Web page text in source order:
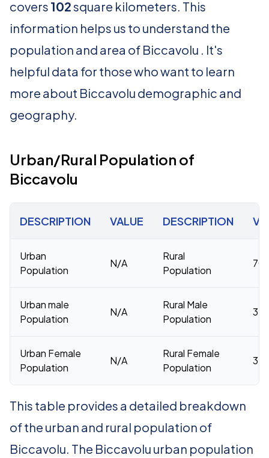
covers 102square kilometers. This
information helps us to understand the
population and area of Biccavolu . It's
helpful data for those who want to learn
more about Biccavolu demographic and
geography.
Urban/Rural Population of
Biccavolu
DESCRIPTION VALUE DESCRIPTION
Urban
Population
N/A
Rural
Population
Urban male
Population
N/A
Rural Male
Population
Urban Female
Population
N/A
Rural Female
Population
This table provides a detailed breakdown
of the urban and rural population of
Biccavolu. The Biccavolu urban population